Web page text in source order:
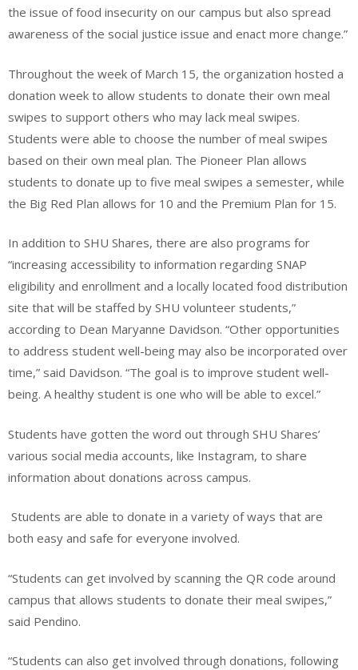
the issue of food insecurity on our campus but also spread
awareness of the social justice issue and enact more change.”
Throughout the week of March 15, the organization hosted a
donation week to allow students to donate their own meal
swipes to support others who may lack meal swipes.
Students were able to choose the number of meal swipes
based on their own meal plan. The Pioneer Plan allows
students to donate up to five meal swipes a semester, while
the Big Red Plan allows for 10 and the Premium Plan for 15.
In addition to SHU Shares, there are also programs for
“increasing accessibility to information regarding SNAP
eligibility and enrollment and a locally located food distribution
site that will be staffed by SHU volunteer students,”
according to Dean Maryanne Davidson. “Other opportunities
to address student well-being may also be incorporated over
time,” said Davidson. “The goal is to improve student well-
being. A healthy student is one who will be able to excel.”
Students have gotten the word out through SHU Shares’
various social media accounts, like Instagram, to share
information about donations across campus.
Students are able to donate in a variety of ways that are
both easy and safe for everyone involved.
“Students can get involved by scanning the QR code around
campus that allows students to donate their meal swipes,”
said Pendino.
“Students can also get involved through donations, following